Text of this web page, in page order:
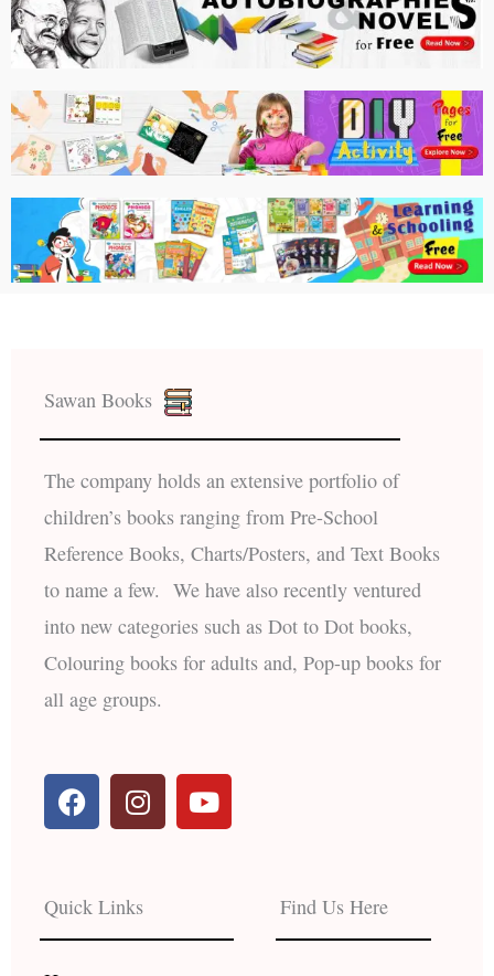
Sawan Books
The company holds an extensive portfolio of
children’s books ranging from Pre-School
Reference Books, Charts/Posters, and Text Books
to name a few. We have also recently ventured
into new categories such as Dot to Dot books,
Colouring books for adults and, Pop-up books for
all age groups.
F
a
b
o
o
I
n
a
g
r
Y
o
e
Quick Links Find Us Here